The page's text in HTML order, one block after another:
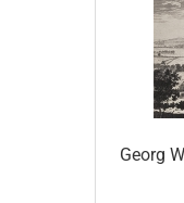
Georg